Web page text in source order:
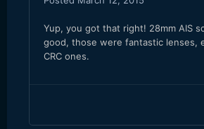
Yup, you got that right! 28mm AIS
good, those were fantastic lenses,
CRC ones.